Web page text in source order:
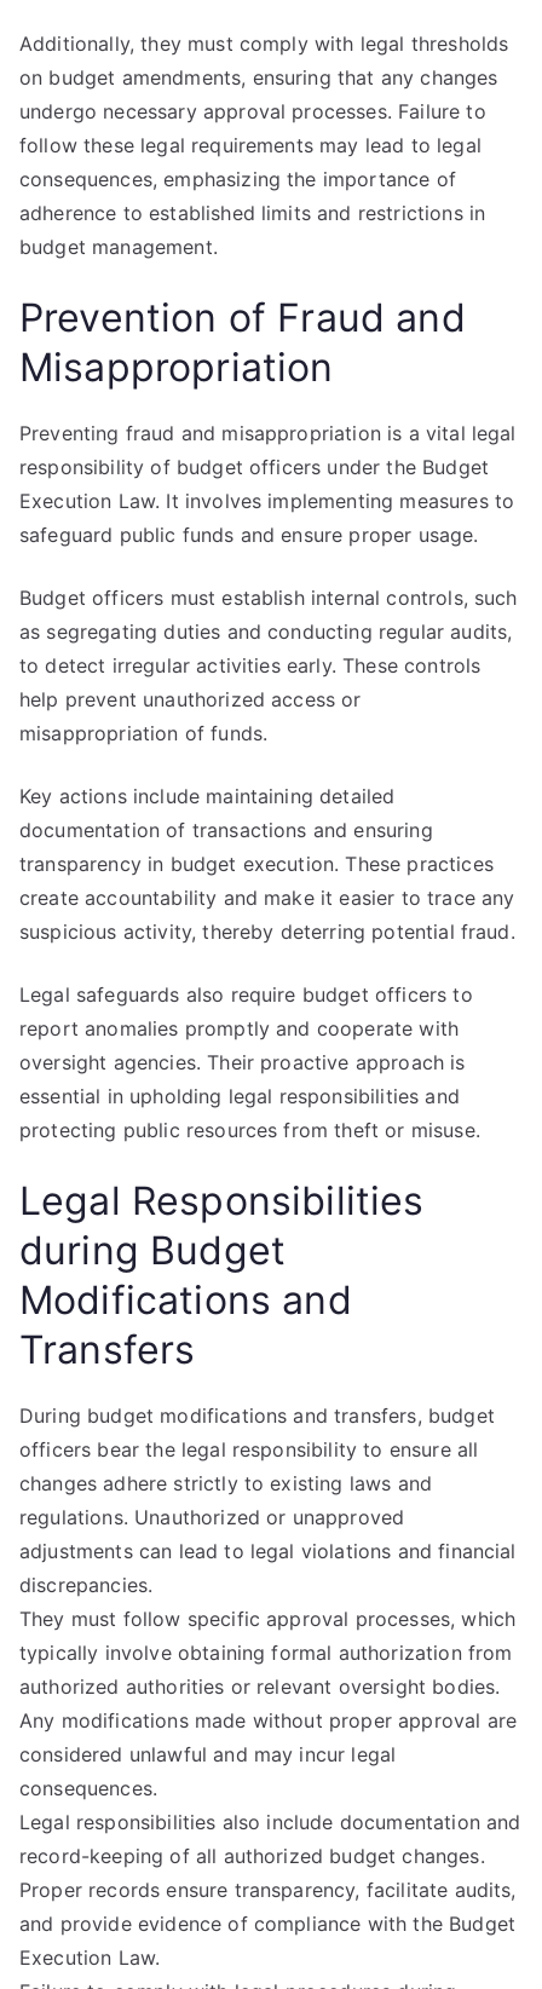
Additionally, they must comply with legal thresholds
on budget amendments, ensuring that any changes
undergo necessary approval processes. Failure to
follow these legal requirements may lead to legal
consequences, emphasizing the importance of
adherence to established limits and restrictions in
budget management.
Prevention of Fraud and
Misappropriation
Preventing fraud and misappropriation is a vital legal
responsibility of budget officers under the Budget
Execution Law. It involves implementing measures to
safeguard public funds and ensure proper usage.
Budget officers must establish internal controls, such
as segregating duties and conducting regular audits,
to detect irregular activities early. These controls
help prevent unauthorized access or
misappropriation of funds.
Key actions include maintaining detailed
documentation of transactions and ensuring
transparency in budget execution. These practices
create accountability and make it easier to trace any
suspicious activity, thereby deterring potential fraud.
Legal safeguards also require budget officers to
report anomalies promptly and cooperate with
oversight agencies. Their proactive approach is
essential in upholding legal responsibilities and
protecting public resources from theft or misuse.
Legal Responsibilities
during Budget
Modifications and
Transfers
During budget modifications and transfers, budget
officers bear the legal responsibility to ensure all
changes adhere strictly to existing laws and
regulations. Unauthorized or unapproved
adjustments can lead to legal violations and financial
discrepancies.
They must follow specific approval processes, which
typically involve obtaining formal authorization from
authorized authorities or relevant oversight bodies.
Any modifications made without proper approval are
considered unlawful and may incur legal
consequences.
Legal responsibilities also include documentation and
record-keeping of all authorized budget changes.
Proper records ensure transparency, facilitate audits,
and provide evidence of compliance with the Budget
Execution Law.